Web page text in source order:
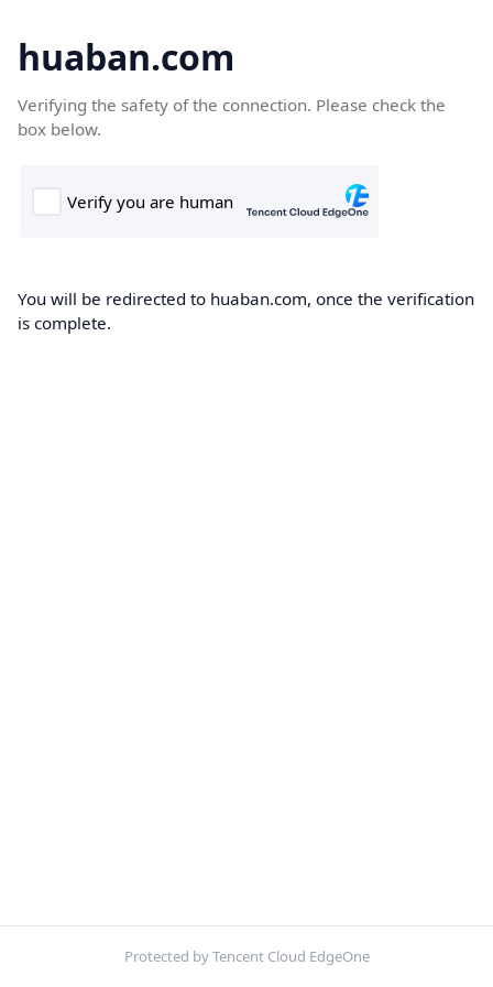
huaban.com
Verifying the safety of the connection. Please check the
box below.
You will be redirected to huaban.com, once the verification
is complete.
Protected by Tencent Cloud EdgeOne